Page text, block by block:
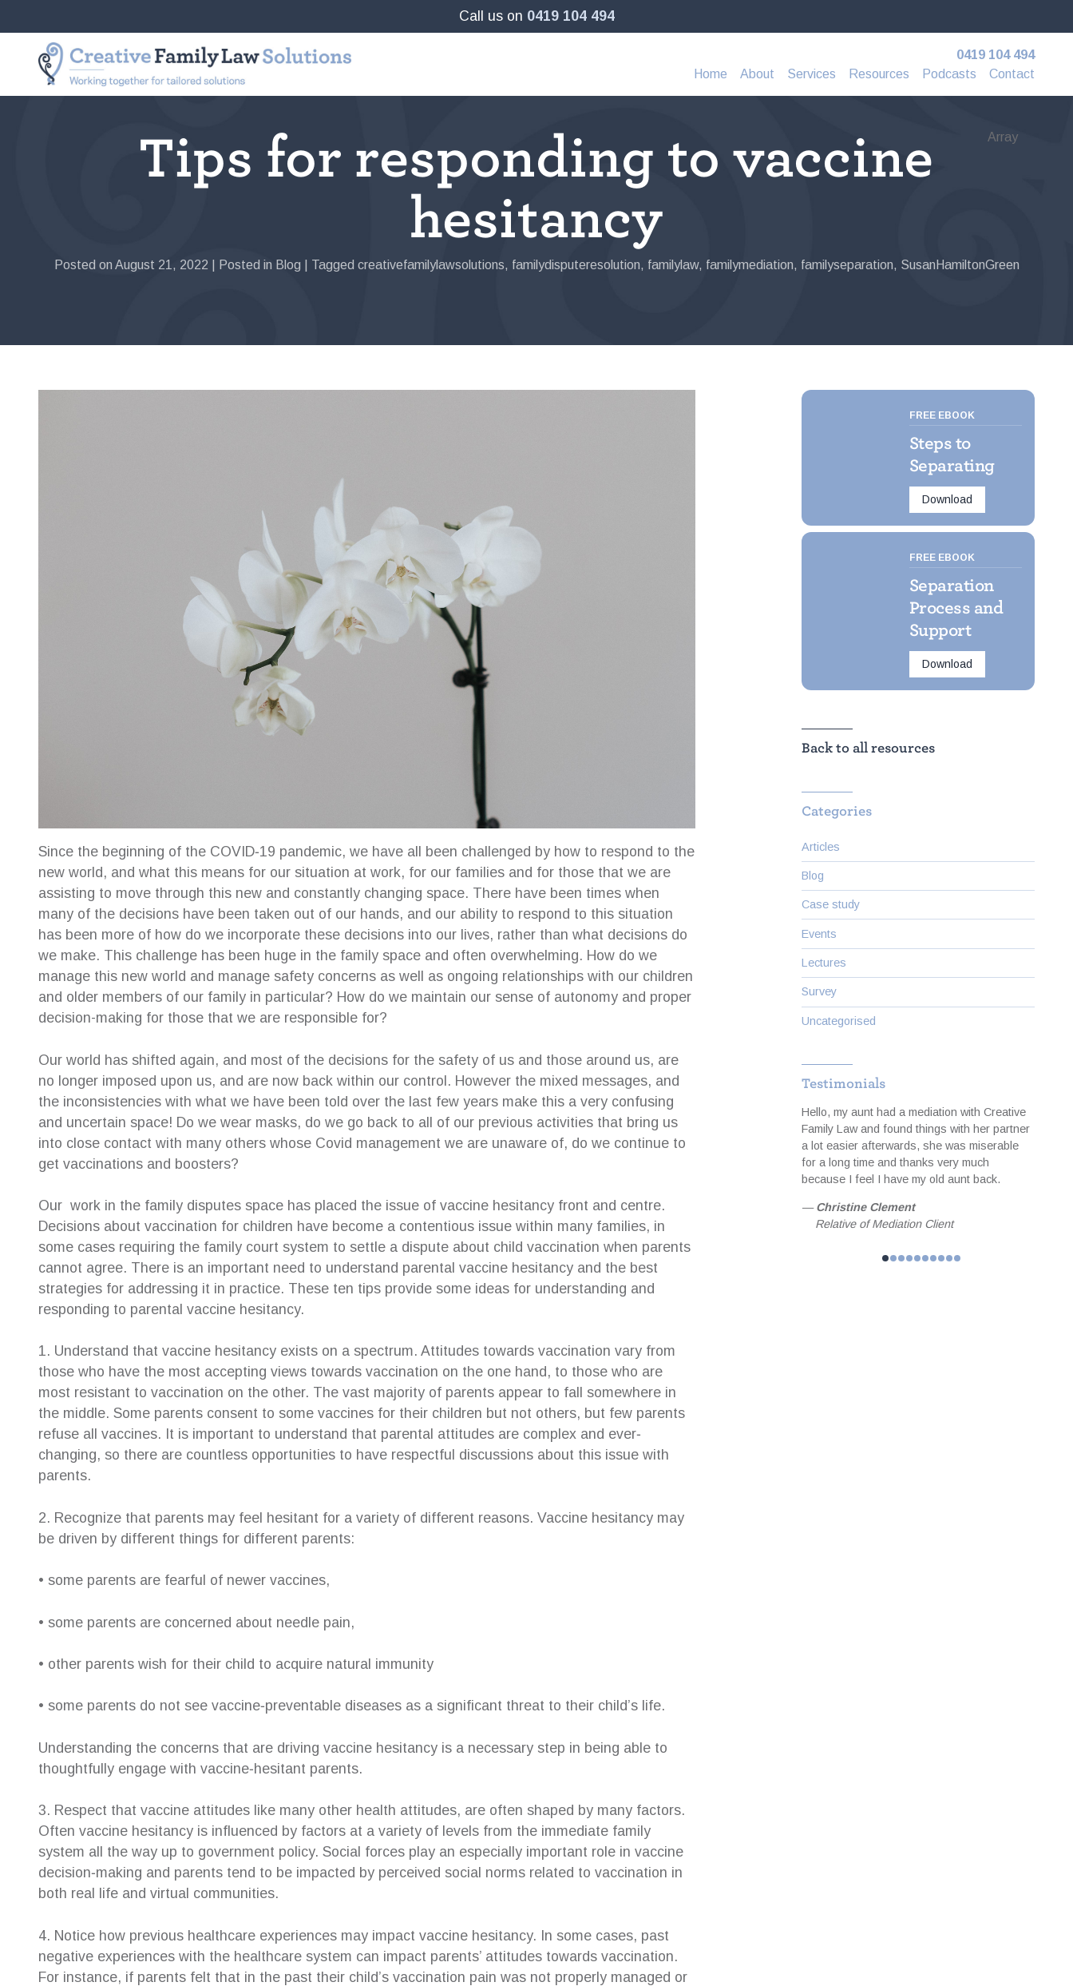
Call us on 0419 104 494
Creative
Family
Law
Solutions
Working
together
for
tailored
0419 104 494
Home
About Services Resources Podcasts Contact
Array
Tips for responding to vaccine
hesitancy
Posted on August 21, 2022 Posted in Blog Tagged creativefamilylawsolutions, familydisputeresolution, familylaw, familymediation, familyseparation, SusanHamiltonGreen
Since the beginning of the COVID‐19 pandemic, we have all been challenged by how to respond to the
new world, and what this means for our situation at work, for our families and for those that we are
assisting to move through this new and constantly changing space. There have been times when
many of the decisions have been taken out of our hands, and our ability to respond to this situation
has been more of how do we incorporate these decisions into our lives, rather than what decisions do
we make. This challenge has been huge in the family space and often overwhelming. How do we
manage this new world and manage safety concerns as well as ongoing relationships with our children
and older members of our family in particular? How do we maintain our sense of autonomy and proper
decision-making for those that we are responsible for?
Our world has shifted again, and most of the decisions for the safety of us and those around us, are
no longer imposed upon us, and are now back within our control. However the mixed messages, and
the inconsistencies with what we have been told over the last few years make this a very confusing
and uncertain space! Do we wear masks, do we go back to all of our previous activities that bring us
into close contact with many others whose Covid management we are unaware of, do we continue to
get vaccinations and boosters?
Our work in the family disputes space has placed the issue of vaccine hesitancy front and centre.
Decisions about vaccination for children have become a contentious issue within many families, in
some cases requiring the family court system to settle a dispute about child vaccination when parents
cannot agree. There is an important need to understand parental vaccine hesitancy and the best
strategies for addressing it in practice. These ten tips provide some ideas for understanding and
responding to parental vaccine hesitancy.
1. Understand that vaccine hesitancy exists on a spectrum. Attitudes towards vaccination vary from
those who have the most accepting views towards vaccination on the one hand, to those who are
most resistant to vaccination on the other. The vast majority of parents appear to fall somewhere in
the middle. Some parents consent to some vaccines for their children but not others, but few parents
refuse all vaccines. It is important to understand that parental attitudes are complex and ever‐
changing, so there are countless opportunities to have respectful discussions about this issue with
parents.
2. Recognize that parents may feel hesitant for a variety of different reasons. Vaccine hesitancy may
be driven by different things for different parents:
• some parents are fearful of newer vaccines,
• some parents are concerned about needle pain,
• other parents wish for their child to acquire natural immunity
• some parents do not see vaccine‐preventable diseases as a significant threat to their child’s life.
Understanding the concerns that are driving vaccine hesitancy is a necessary step in being able to
thoughtfully engage with vaccine‐hesitant parents.
3. Respect that vaccine attitudes like many other health attitudes, are often shaped by many factors.
Often vaccine hesitancy is influenced by factors at a variety of levels from the immediate family
system all the way up to government policy. Social forces play an especially important role in vaccine
decision‐making and parents tend to be impacted by perceived social norms related to vaccination in
both real life and virtual communities.
4. Notice how previous healthcare experiences may impact vaccine hesitancy. In some cases, past
negative experiences with the healthcare system can impact parents’ attitudes towards vaccination.
For instance, if parents felt that in the past their child’s vaccination pain was not properly managed or
FREE EBOOK
Steps to
Separating
Download
FREE EBOOK
Separation
Process and
Support
Download
Back to all resources
Categories
Articles
Blog
Case study
Events
Lectures
Survey
Uncategorised
Testimonials
Hello, my aunt had a mediation with Creative
Family Law and found things with her partner
a lot easier afterwards, she was miserable
for a long time and thanks very much
because I feel I have my old aunt back.
—Christine Clement
Relative of Mediation Client
Susan’s strategy enabled me to cope
extremely well at mediation…with the notes
and mechanisms Susan had equipped me
without the excellent coaching and guidance I
received from Susan, and I will forever be
hugely grateful for what she helped me
achieve.
—Cheryl Pyke
Sue was an excellent addition to our family
resolution. Although I was initially anxious
about the process of an independent
help explain the outcome of proceedings
afterwards. I am eternally grateful for her
support of the children and highly recommend
her services.
—Tereza Antonios
Family Law Solutions! After shopping around
with many law firms, I can truly say this is the
penultimate service. Susan Hamilton-Green
expected. It was a huge relief to find the
support I so needed I found CFLS to be
extremely friendly, warm and cooperative. All
staff worked together to make it possible for
me to engage their service. Their welcoming
manner together with high level of
professionalism met my every expectation.
—Patsy Angely
Family Law Client
helpful.
reassuring